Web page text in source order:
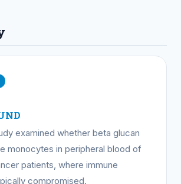
examined whether beta glucan
monocytes in peripheral blood of
patients, where immune
compromised.